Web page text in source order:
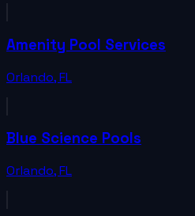
Amenity Pool Services
Orlando,FL
Blue Science Pools
Orlando,FL